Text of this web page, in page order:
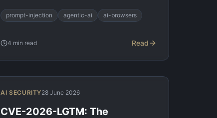
prompt-injection agentic-ai ai-browsers
4 min read Read
AI SECURITY28 June 2026
CVE-2026-LGTM: The